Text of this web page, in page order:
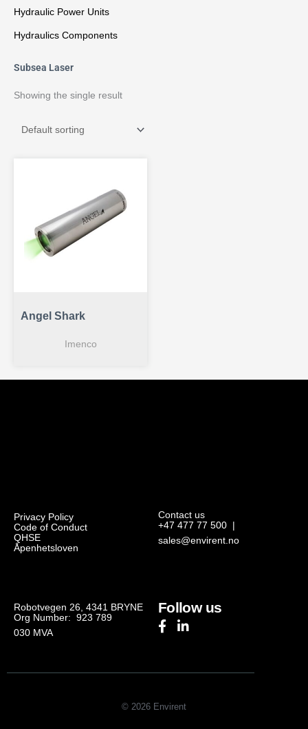
Hydraulic Power Units
Hydraulics Components
Subsea Laser
Showing the single result
Angel Shark
Imenco
Privacy Policy
Code of Conduct
QHSE
Åpenhetsloven
Contact us
+47 477 77 500|
sales@envirent.no
Robotvegen 26, 4341 BRYNE
Org Number: 923 789
030 MVA
Follow us
© 2026 Envirent